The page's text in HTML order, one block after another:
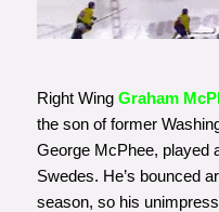
Right Wing Graham
the son of former
George McPhee, played
Swedes. He’s bounced
season, so his